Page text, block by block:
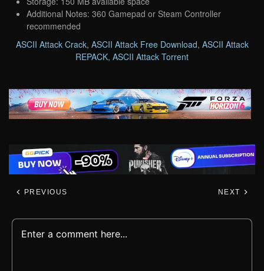
Additional Notes: 360 Gamepad or Steam Controller
recommended
ASCII Attack Crack, ASCII Attack Free Download, ASCII Attack
REPACK, ASCII Attack Torrent
PREVIOUS NEXT